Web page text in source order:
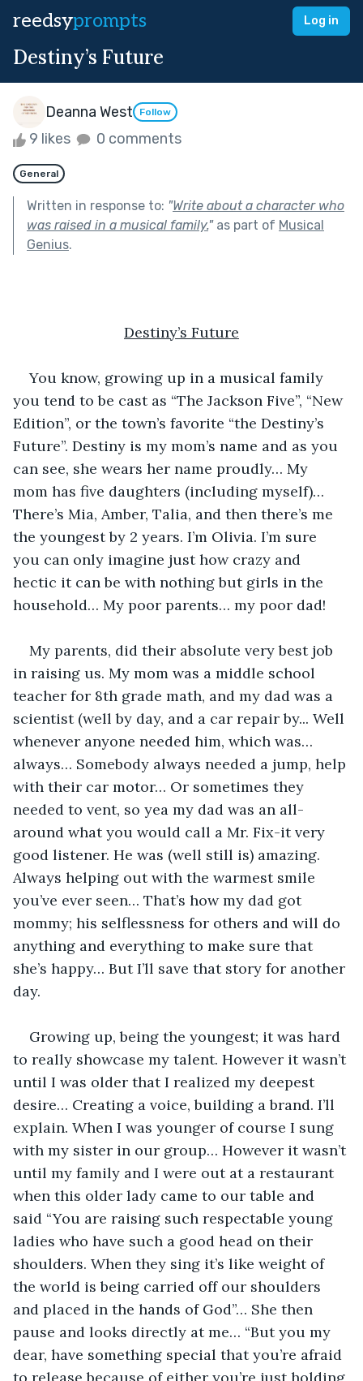
reedsyprompts Log in
Destiny’s Future
Deanna West Follow
9 likes 0 comments
General
Written in response to: "Write about a character who
was raised in a musical family."as part of Musical
Genius.
Destiny’s Future
You know, growing up in a musical family
you tend to be cast as “The Jackson Five”, “New
Edition”, or the town’s favorite “the Destiny’s
Future”. Destiny is my mom’s name and as you
can see, she wears her name proudly… My
mom has five daughters (including myself)…
There’s Mia, Amber, Talia, and then there’s me
the youngest by 2 years. I’m Olivia. I’m sure
you can only imagine just how crazy and
hectic it can be with nothing but girls in the
household… My poor parents… my poor dad!
My parents, did their absolute very best job
in raising us. My mom was a middle school
teacher for 8th grade math, and my dad was a
scientist (well by day, and a car repair by... Well
whenever anyone needed him, which was…
always… Somebody always needed a jump, help
with their car motor… Or sometimes they
needed to vent, so yea my dad was an all-
around what you would call a Mr. Fix-it very
good listener. He was (well still is) amazing.
Always helping out with the warmest smile
you’ve ever seen… That’s how my dad got
mommy; his selflessness for others and will do
anything and everything to make sure that
she’s happy… But I’ll save that story for another
day.
Growing up, being the youngest; it was hard
to really showcase my talent. However it wasn’t
until I was older that I realized my deepest
desire… Creating a voice, building a brand. I’ll
explain. When I was younger of course I sung
with my sister in our group… However it wasn’t
until my family and I were out at a restaurant
when this older lady came to our table and
said “You are raising such respectable young
ladies who have such a good head on their
shoulders. When they sing it’s like weight of
the world is being carried off our shoulders
and placed in the hands of God”… She then
pause and looks directly at me… “But you my
dear, have something special that you’re afraid
to release because of either you’re just holding